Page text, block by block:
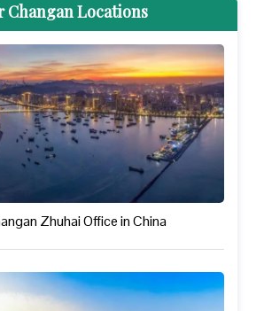
Changan Locations
Zhuhai Office in China